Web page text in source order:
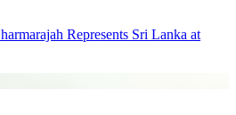
Represents Sri Lanka at